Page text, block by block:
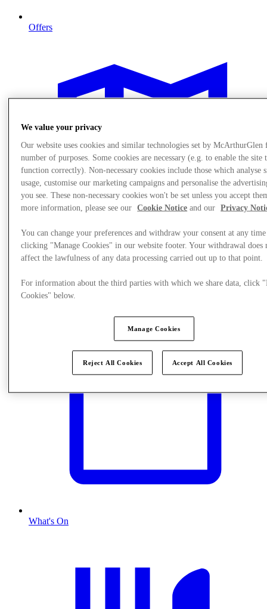
Offers
What's On
We value your privacy
Our website uses cookies and similar technologies set by McArthurGlen
number of purposes. Some cookies are necessary (e.g. to enable the site
function correctly). Non-necessary cookies include those which analyse
usage, customise our marketing campaigns and personalise the
you see. These non-necessary cookies won't be set unless you accept
more information, please see our
Cookie Notice and our Privacy
You can change your preferences and withdraw your consent at any
clicking "Manage Cookies" in our website footer. Your withdrawal does
affect the lawfulness of any data processing carried out up to that point.
For information about the third parties with which we share data, click
Cookies" below.
Manage Cookies
Reject All Cookies Accept All Cookies